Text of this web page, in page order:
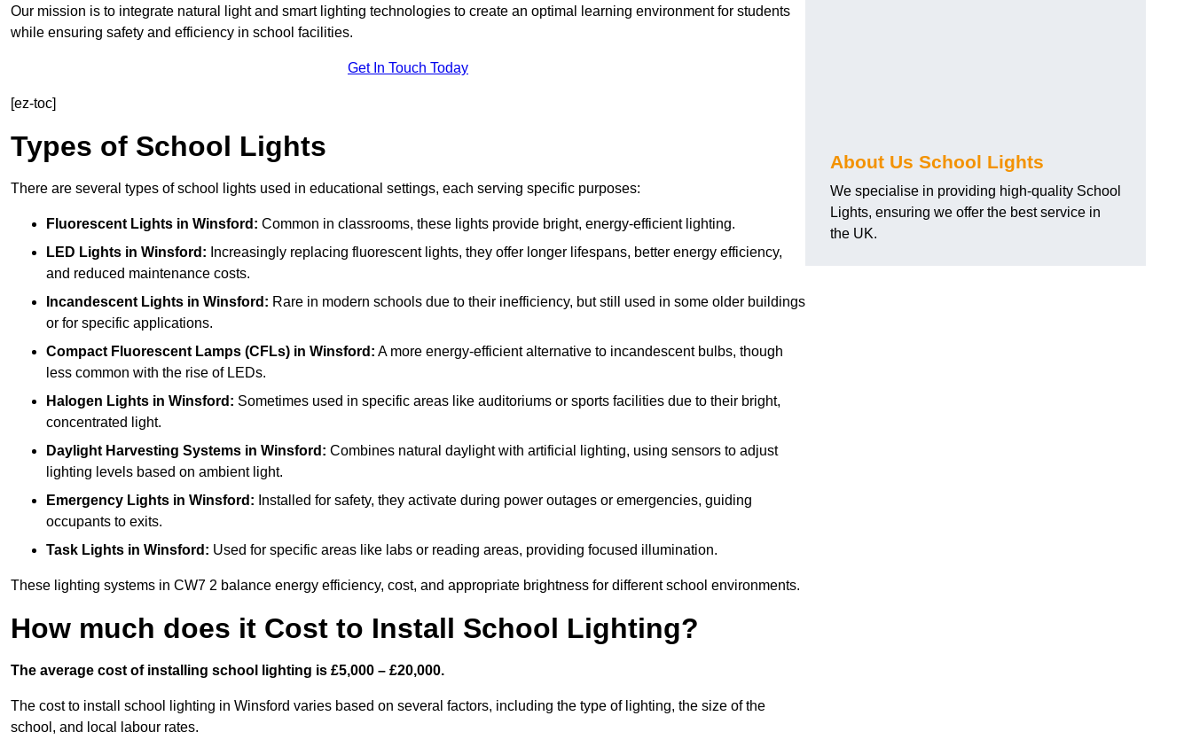
Our mission is to integrate natural light and smart lighting technologies to create an optimal learning environment for students
while ensuring safety and efficiency in school facilities.
Get In Touch Today
[ez-toc]
Types of School Lights
There are several types of school lights used in educational settings, each serving specific purposes:
Fluorescent Lights in Winsford: Common in classrooms, these lights provide bright, energy-efficient lighting.
LED Lights in Winsford: Increasingly replacing fluorescent lights, they offer longer lifespans, better energy efficiency,
and reduced maintenance costs.
Incandescent Lights in Winsford: Rare in modern schools due to their inefficiency, but still used in some older buildings
or for specific applications.
Compact Fluorescent Lamps (CFLs) in Winsford: A more energy-efficient alternative to incandescent bulbs, though
less common with the rise of LEDs.
Halogen Lights in Winsford: Sometimes used in specific areas like auditoriums or sports facilities due to their bright,
concentrated light.
Daylight Harvesting Systems in Winsford: Combines natural daylight with artificial lighting, using sensors to adjust
lighting levels based on ambient light.
Emergency Lights in Winsford: Installed for safety, they activate during power outages or emergencies, guiding
occupants to exits.
Task Lights in Winsford: Used for specific areas like labs or reading areas, providing focused illumination.
These lighting systems in CW7 2 balance energy efficiency, cost, and appropriate brightness for different school environments.
How much does it Cost to Install School Lighting?
The average cost of installing school lighting is £5,000 – £20,000.
The cost to install school lighting in Winsford varies based on several factors, including the type of lighting, the size of the
school, and local labour rates.
About Us School Lights
We specialise in providing high-quality School
Lights, ensuring we offer the best service in
the UK.